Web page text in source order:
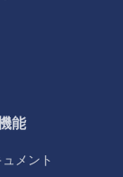
能
メント